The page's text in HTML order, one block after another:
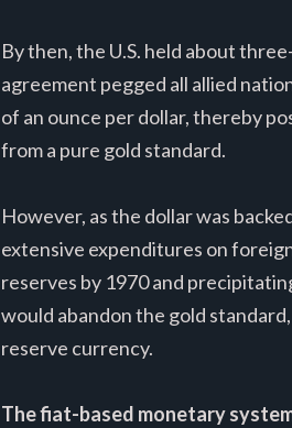
By then, the U.S. held about
agreement pegged all allied
of an ounce per dollar, thereby
from a pure gold standard.
However, as the dollar was
extensive expenditures on
reserves by 1970 and
would abandon the gold
reserve currency.
The fiat-based monetary